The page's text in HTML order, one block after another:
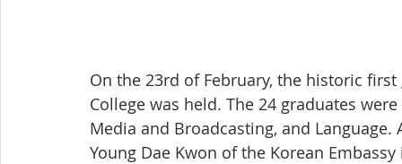
On the 23rd of February, the historic
College was held. The 24 graduates
Media and Broadcasting, and
Young Dae Kwon of the Korean